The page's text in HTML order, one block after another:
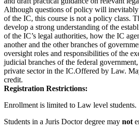
Although questions of policy will
of the IC, this course is not a policy class.
develop a strong understanding of the
of the IC’s legal authorities, how the IC
another and the other branches of
oversight roles and responsibilities of the
judicial branches of the federal
private sector in the IC.Offered by Law.
credit.
Registration Restrictions:
Enrollment is limited to Law level students.
Students in a Juris Doctor degree may not